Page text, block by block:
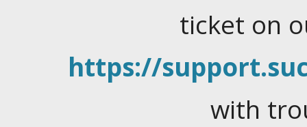
ticket on
https://
with